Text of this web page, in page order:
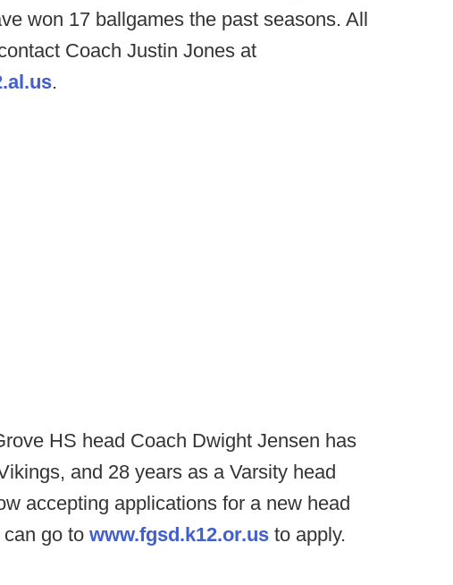
won 17 ballgames the past seasons. All
Coach Justin Jones at
.
HS head Coach Dwight Jensen has
and 28 years as a Varsity head
accepting applications for a new head
go to www.fgsd.k12.or.us to apply.